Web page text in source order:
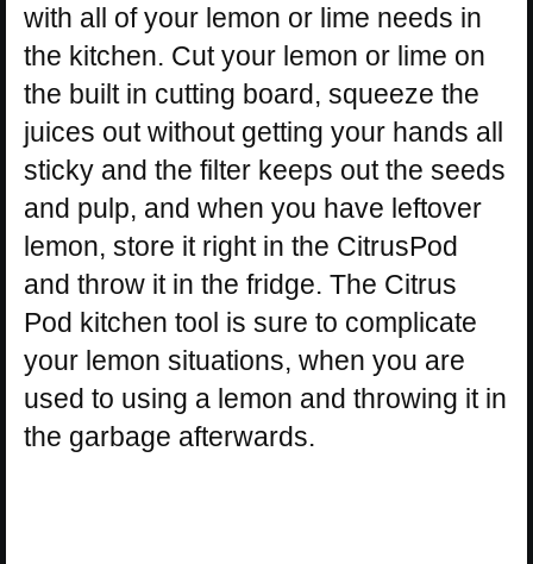
with all of your lemon or lime needs in
the kitchen. Cut your lemon or lime on
the built in cutting board, squeeze the
juices out without getting your hands all
sticky and the filter keeps out the seeds
and pulp, and when you have leftover
lemon, store it right in the CitrusPod
and throw it in the fridge. The Citrus
Pod kitchen tool is sure to complicate
your lemon situations, when you are
used to using a lemon and throwing it in
the garbage afterwards.